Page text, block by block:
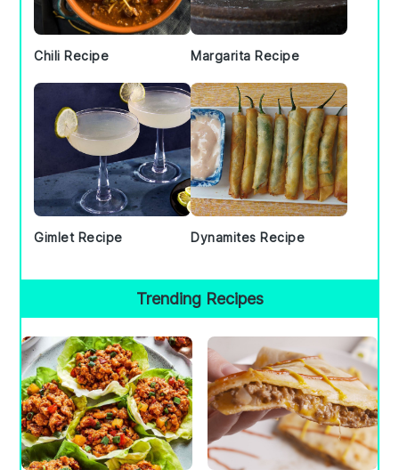
Chili Recipe Margarita Recipe
Gimlet Recipe Dynamites Recipe
Trending Recipes